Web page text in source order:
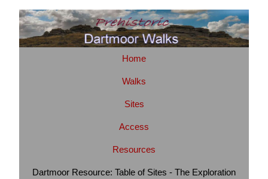
Home
Walks
Sites
Access
Resources
Dartmoor Resource: Table of Sites - The Exploration